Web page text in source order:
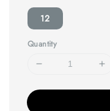
12
Quantity